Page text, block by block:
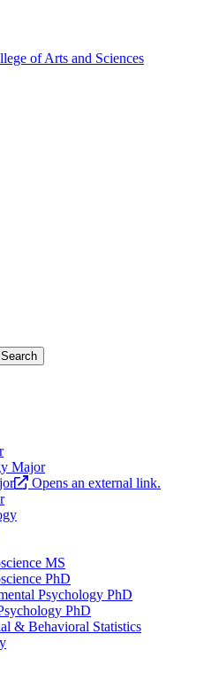
of Arts and Sciences
Search
Major
Opens an external link.
MS
PhD
Psychology PhD
PhD
& Behavioral Statistics